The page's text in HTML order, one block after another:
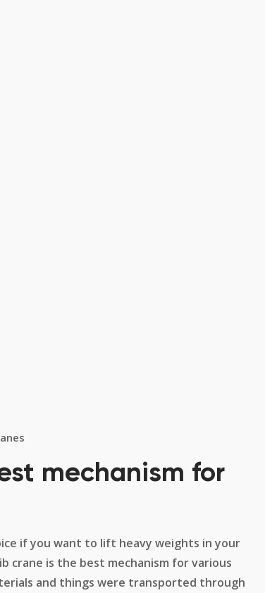
mechanism for
if you want to lift heavy weights in your
crane is the best mechanism for various
and things were transported through